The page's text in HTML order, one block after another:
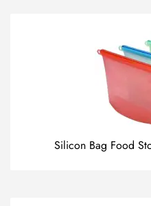
Silicon Bag Food